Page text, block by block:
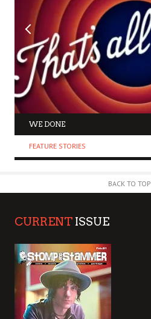
WE DONE
FEATURE STORIES
BACK TO TOP
CURRENT ISSUE